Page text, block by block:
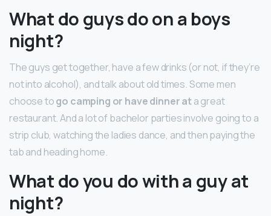
What do guys do on a boys
night?
The guys get together, have a few drinks (or not, if they’re
not into alcohol), and talk about old times. Some men
choose togo camping or have dinner ata great
restaurant. And a lot of bachelor parties involve going to a
strip club, watching the ladies dance, and then paying the
tab and heading home.
What do you do with a guy at
night?